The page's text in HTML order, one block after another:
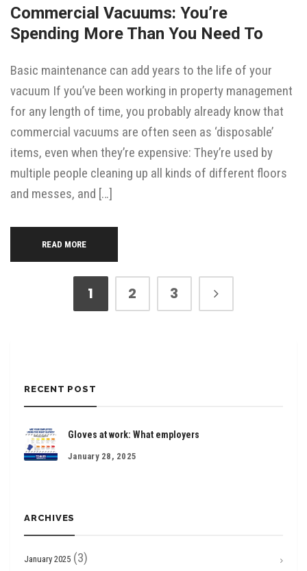
Commercial Vacuums: You’re
Spending More Than You Need To
Basic maintenance can add years to the life of your
vacuum If you’ve been working in property management
for any length of time, you probably already know that
commercial vacuums are often seen as ‘disposable’
items, even when they’re expensive: They’re used by
multiple people cleaning up all kinds of different floors
and messes, and […]
READ MORE
1 2 3
RECENT POST
Gloves at work: What employers
January 28, 2025
ARCHIVES
January 2025 (3)